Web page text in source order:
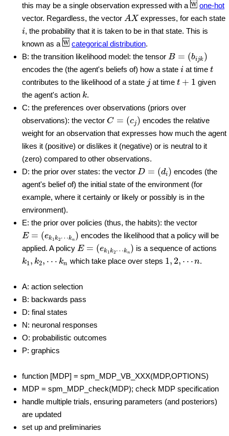
this may be a single observation expressed with a
one-hot
vector. Regardless, the vector AX
A X expresses, for each state
i
i, the probability that it is taken to be in that state. This is
known as a
categorical distribution.
B: the transition likelihood model: the tensor B = (bijk)
B= ijk
encodes the (the agent's beliefs of) how a state i
i at time t
t
contributes to the likelihood of a state j
j at time t + 1
t+ 1
given
the agent's action k
k.
C: the preferences over observations (priors over
observations): the vector C = (cj)
C= j)
encodes the relative
weight for an observation that expresses how much the agent
likes it (positive) or dislikes it (negative) or is neutral to it
(zero) compared to other observations.
D: the prior over states: the vector D = (di)
D= i)
encodes (the
agent's belief of) the initial state of the environment (for
example, where it certainly or likely or possibly is in the
environment).
E: the prior over policies (thus, the habits): the vector
E = (ek1 k2 ⋯kn )
E= k1 n )
encodes the likelihood that a policy will be
applied. A policy E = (ek1 k2 ⋯kn )
E= k1 n )is a sequence of actions
k1, k2, ⋯ kn
k k kn which take place over steps 1, 2, ⋯ n
1 2, n .
A: action selection
B: backwards pass
D: final states
N: neuronal responses
O: probabilistic outcomes
P: graphics
function [MDP] = spm_MDP_VB_XXX(MDP,OPTIONS)
MDP = spm_MDP_check(MDP); check MDP specification
handle multiple trials, ensuring parameters (and posteriors)
are updated
set up and preliminaries